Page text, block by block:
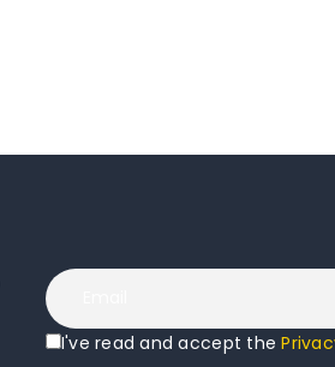
I've read and accept the